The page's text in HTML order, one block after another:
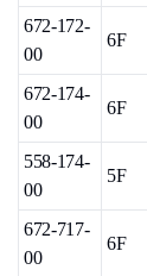
672-172-
00
6F
672-174-
00
6F
558-174-
00
5F
672-717-
00
6F